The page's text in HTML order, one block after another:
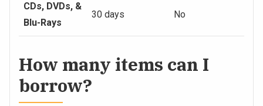
CDs, DVDs, &
Blu-Rays
30 days No
How many items can I
borrow?